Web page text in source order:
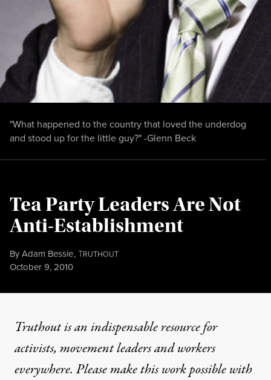
Tea Party Leaders Are Not
Anti-Establishment
ByAdam Bessie,TRUTHOUT
Published
October 9, 2010
"What happened to the country that loved the underdog
and stood up for the little guy?" -Glenn Beck
Truthout is an indispensable resource for
activists, movement leaders and workers
everywhere. Please make this work possible with